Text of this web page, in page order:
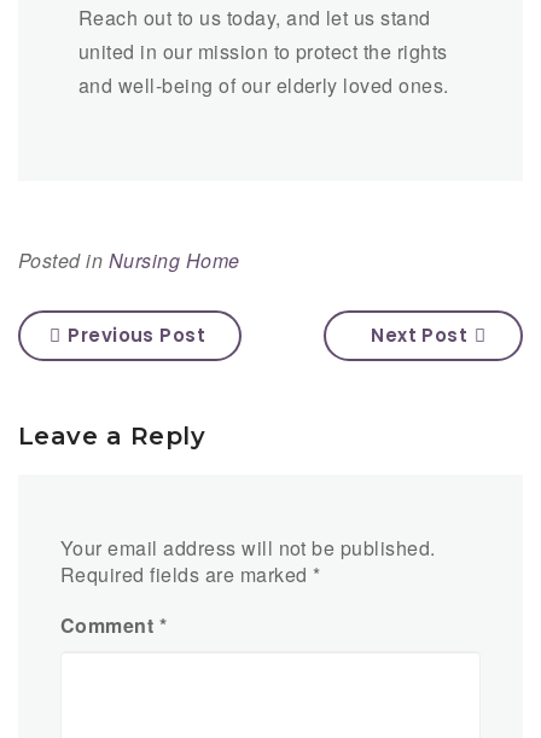
Reach out to us today, and let us stand
united in our mission to protect the rights
and well-being of our elderly loved ones.
Posted in Nursing Home
Previous Post Next Post
Leave a Reply
Your email address will not be published.
Required fields are marked *
Comment *